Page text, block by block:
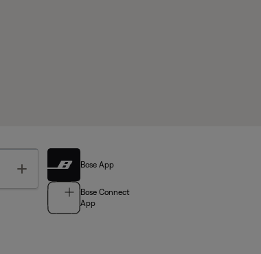
Toggle Bose App
Bose Connect
App